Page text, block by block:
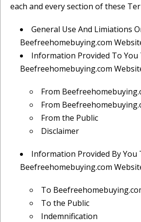
each and every section of these
General Use And Limiations
Beefreehomebuying.com
Information Provided To
Beefreehomebuying.com
From
From
From the Public
Disclaimer
Information Provided By
Beefreehomebuying.com
To
To the Public
Indemnification